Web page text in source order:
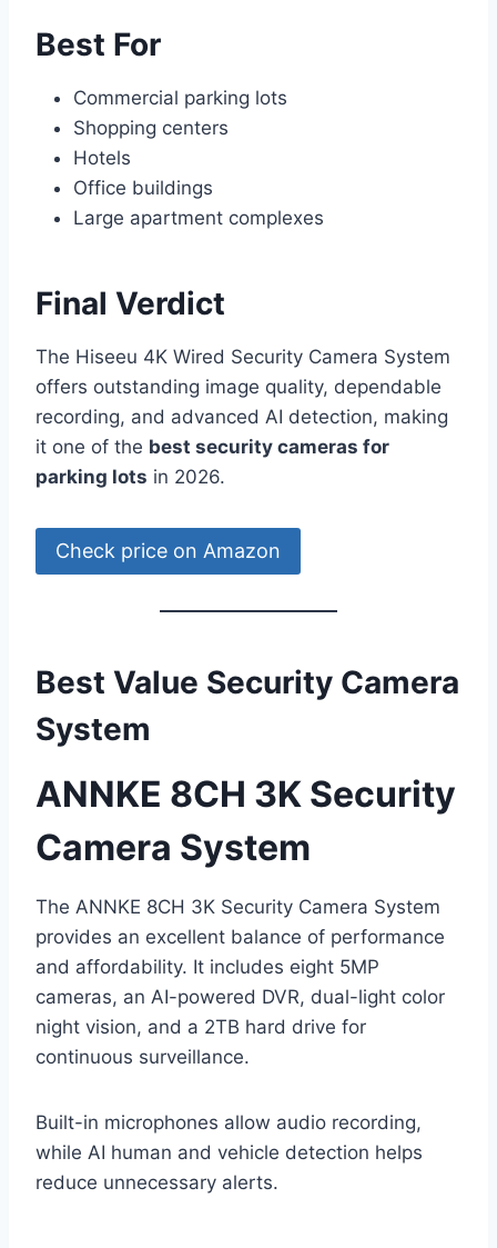
Best For
Commercial parking lots
Shopping centers
Hotels
Office buildings
Large apartment complexes
Final Verdict
The Hiseeu 4K Wired Security Camera System
offers outstanding image quality, dependable
recording, and advanced AI detection, making
it one of the best security cameras for
parking lots in 2026.
Check price on Amazon
Best Value Security Camera
System
ANNKE 8CH 3K Security
Camera System
The ANNKE 8CH 3K Security Camera System
provides an excellent balance of performance
and affordability. It includes eight 5MP
cameras, an AI-powered DVR, dual-light color
night vision, and a 2TB hard drive for
continuous surveillance.
Built-in microphones allow audio recording,
while AI human and vehicle detection helps
reduce unnecessary alerts.